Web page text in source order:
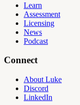
Learn
Assessment
Licensing
News
Podcast
Connect
About Luke
Discord
LinkedIn